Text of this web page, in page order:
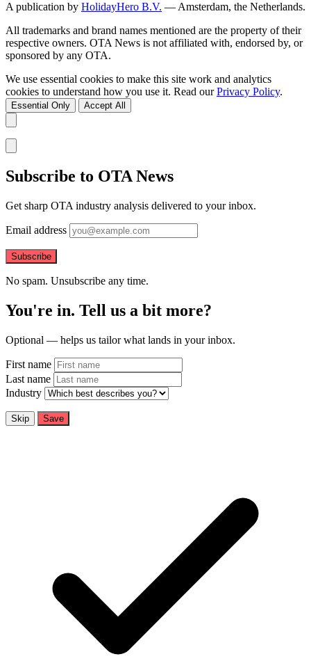
A publication by HolidayHero B.V. — Amsterdam, the Netherlands.
All trademarks and brand names mentioned are the property of their
respective owners. OTA News is not affiliated with, endorsed by, or
sponsored by any OTA.
We use essential cookies to make this site work and analytics
cookies to understand how you use it. Read ourPrivacy Policy.
Essential Only Accept All
Subscribe to OTA News
Get sharp OTA industry analysis delivered to your inbox.
Email address
Subscribe
No spam. Unsubscribe any time.
You're in. Tell us a bit more?
Optional — helps us tailor what lands in your inbox.
First name
Last name
Industry
Skip Save